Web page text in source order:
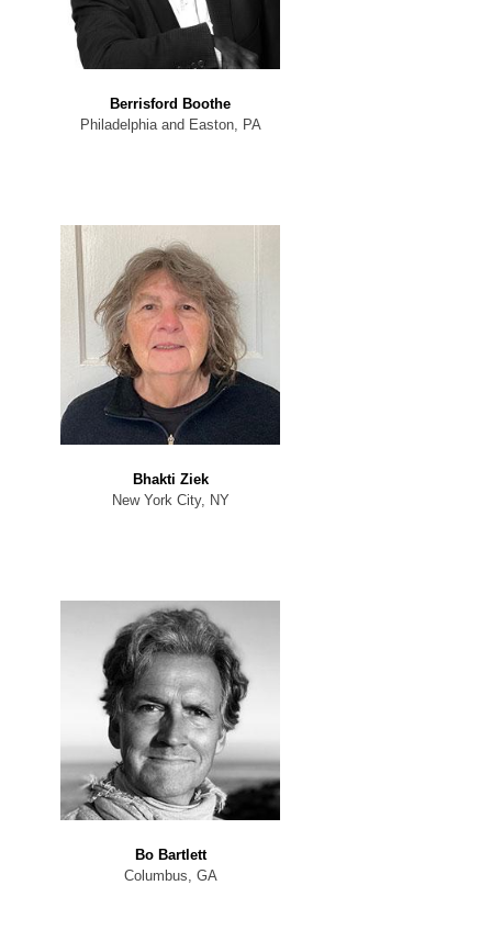
Berrisford Boothe
Philadelphia and Easton, PA
Bhakti Ziek
New York City, NY
Bo Bartlett
Columbus, GA